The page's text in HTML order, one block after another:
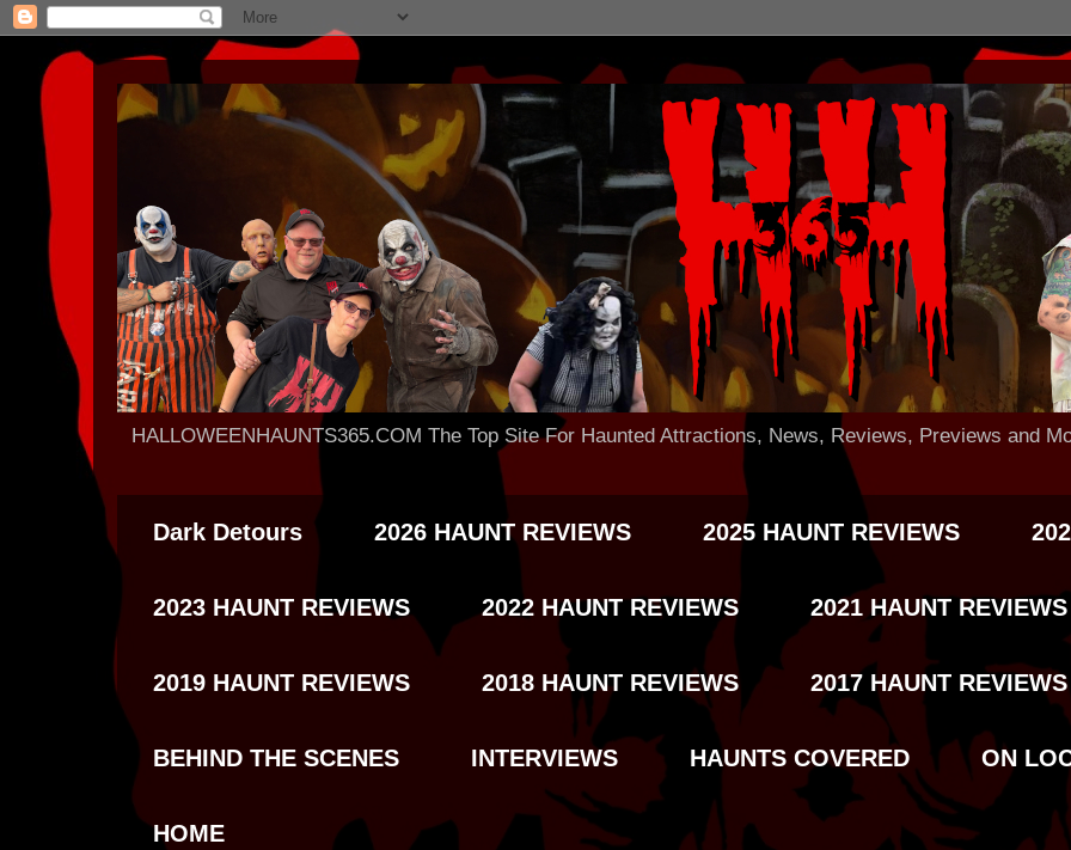
HALLOWEENHAUNTS365.COM The Top Site For Haunted Attractions, News, Reviews, Previews and
Dark Detours 2026 HAUNT REVIEWS 2025 HAUNT REVIEWS
2023 HAUNT REVIEWS 2022 HAUNT REVIEWS 2021 HAUNT REVIEWS
2019 HAUNT REVIEWS 2018 HAUNT REVIEWS 2017 HAUNT REVIEWS
BEHIND THE SCENES INTERVIEWS HAUNTS COVERED ON
HOME